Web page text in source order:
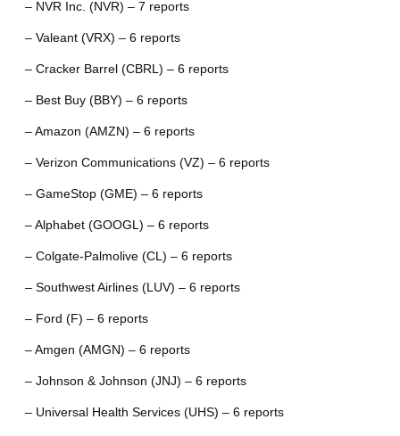
– NVR Inc. (NVR) – 7 reports
– Valeant (VRX) – 6 reports
– Cracker Barrel (CBRL) – 6 reports
– Best Buy (BBY) – 6 reports
– Amazon (AMZN) – 6 reports
– Verizon Communications (VZ) – 6 reports
– GameStop (GME) – 6 reports
– Alphabet (GOOGL) – 6 reports
– Colgate-Palmolive (CL) – 6 reports
– Southwest Airlines (LUV) – 6 reports
– Ford (F) – 6 reports
– Amgen (AMGN) – 6 reports
– Johnson & Johnson (JNJ) – 6 reports
– Universal Health Services (UHS) – 6 reports